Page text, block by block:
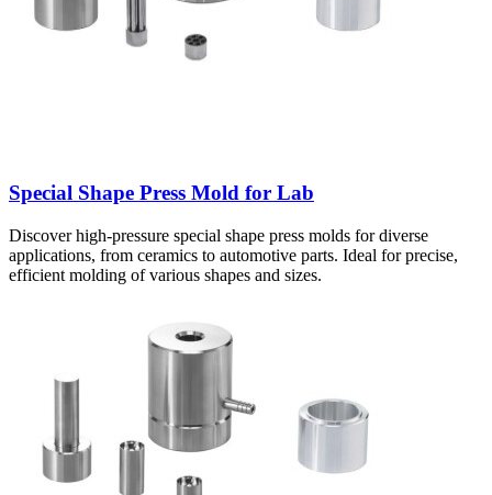
Special Shape Press Mold for Lab
Discover high-pressure special shape press molds for diverse
applications, from ceramics to automotive parts. Ideal for precise,
efficient molding of various shapes and sizes.